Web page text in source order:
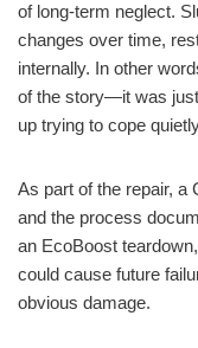
of long-term neglect.
changes over time,
internally. In other
of the story—it was
up trying to cope
As part of the repair, a
and the process
an EcoBoost
could cause future
obvious damage.